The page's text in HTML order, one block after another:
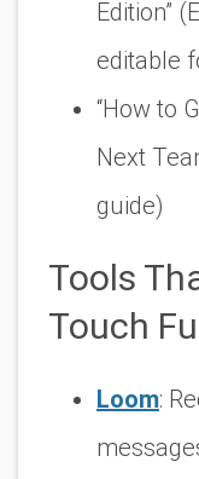
Edition”
editable
“How to
Next
guide)
Tools
Touch
Loom: